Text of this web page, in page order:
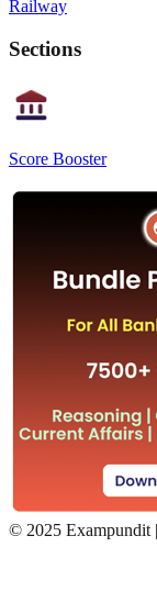
Railway
Sections
Score Booster
© 2025 Exampundit